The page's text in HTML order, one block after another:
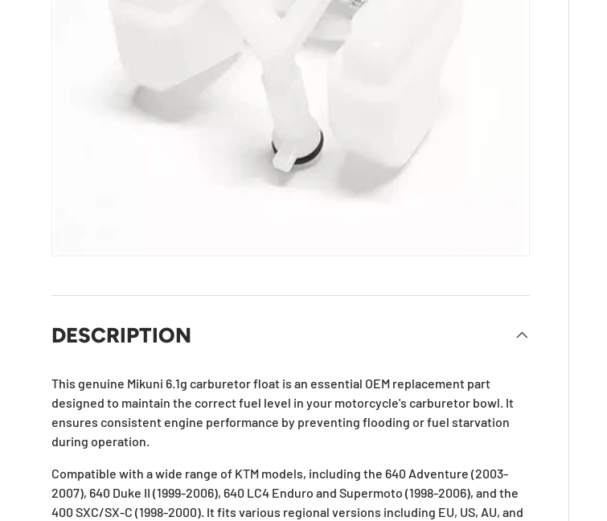
DESCRIPTION
This genuine Mikuni 6.1g carburetor float is an essential OEM replacement part
designed to maintain the correct fuel level in your motorcycle's carburetor bowl. It
ensures consistent engine performance by preventing flooding or fuel starvation
during operation.
Compatible with a wide range of KTM models, including the 640 Adventure (2003-
2007), 640 Duke II (1999-2006), 640 LC4 Enduro and Supermoto (1998-2006), and the
400 SXC/SX-C (1998-2000). It fits various regional versions including EU, US, AU, and